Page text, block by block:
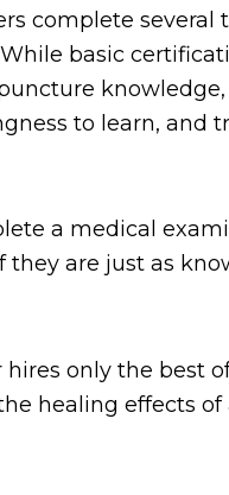
complete several
basic
to learn, and
a medical
they are just as
only the best
healing effects of